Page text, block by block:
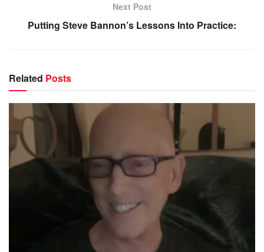
Next Post
Putting Steve Bannon’s Lessons Into Practice:
Related Posts